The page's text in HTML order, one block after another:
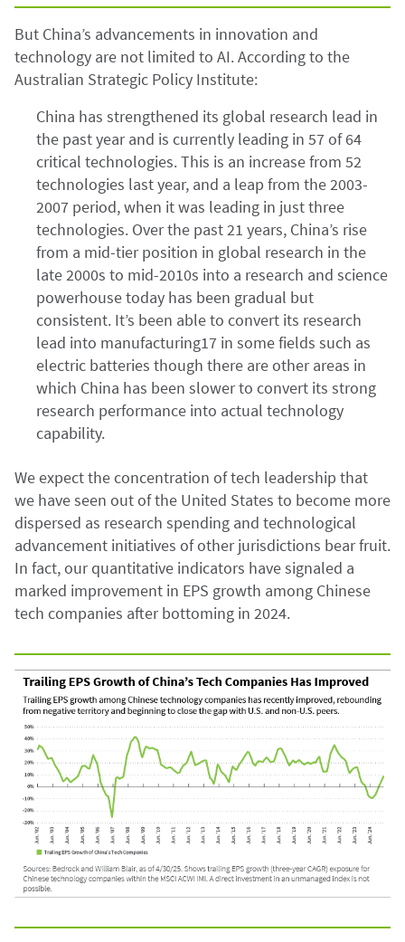
But China’s advancements in innovation and
technology are not limited to AI. According to the
Australian Strategic Policy Institute:
China has strengthened its global research lead in
the past year and is currently leading in 57 of 64
critical technologies. This is an increase from 52
technologies last year, and a leap from the 2003-
2007 period, when it was leading in just three
technologies. Over the past 21 years, China’s rise
from a mid-tier position in global research in the
late 2000s to mid-2010s into a research and science
powerhouse today has been gradual but
consistent. It’s been able to convert its research
lead into manufacturing17 in some fields such as
electric batteries though there are other areas in
which China has been slower to convert its strong
research performance into actual technology
capability.
We expect the concentration of tech leadership that
we have seen out of the United States to become more
dispersed as research spending and technological
advancement initiatives of other jurisdictions bear fruit.
In fact, our quantitative indicators have signaled a
marked improvement in EPS growth among Chinese
tech companies after bottoming in 2024.